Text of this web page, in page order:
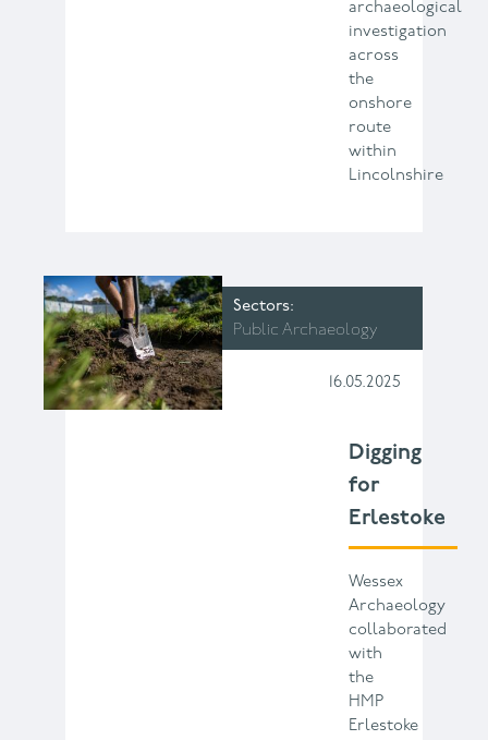
archaeological
investigation
across
the
onshore
route
within
Lincolnshire
Sectors
Public Archaeology
16.05.2025
Digging
for
Erlestoke
Wessex
Archaeology
collaborated
with
the
HMP
Erlestoke